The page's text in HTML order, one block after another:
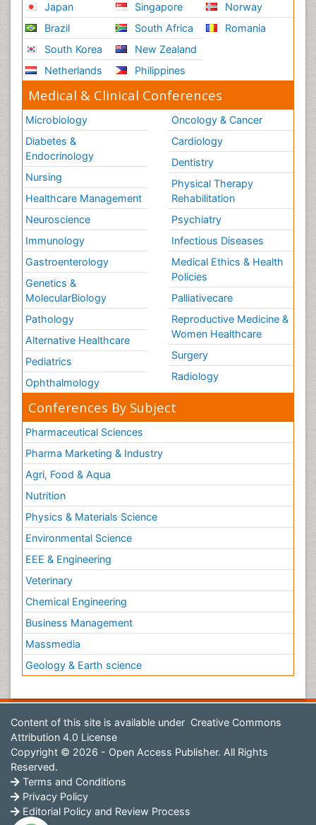
Japan
Brazil
South Korea
Netherlands
Singapore
South Africa
New Zealand
Philippines
Norway
Romania
Medical & Clinical Conferences
Microbiology
Diabetes &
Endocrinology
Nursing
Healthcare Management
Neuroscience
Immunology
Gastroenterology
Genetics &
MolecularBiology
Pathology
Alternative Healthcare
Pediatrics
Ophthalmology
Oncology & Cancer
Cardiology
Dentistry
Physical Therapy
Rehabilitation
Psychiatry
Infectious Diseases
Medical Ethics & Health
Policies
Palliativecare
Reproductive Medicine &
Women Healthcare
Surgery
Radiology
Conferences By Subject
Pharmaceutical Sciences
Pharma Marketing & Industry
Agri, Food & Aqua
Nutrition
Physics & Materials Science
Environmental Science
EEE & Engineering
Veterinary
Chemical Engineering
Business Management
Massmedia
Geology & Earth science
Content of this site is available under Creative Commons
Attribution 4.0 License
Copyright © 2026 - Open Access Publisher. All Rights
Reserved.
Terms and Conditions
Privacy Policy
Editorial Policy and Review Process